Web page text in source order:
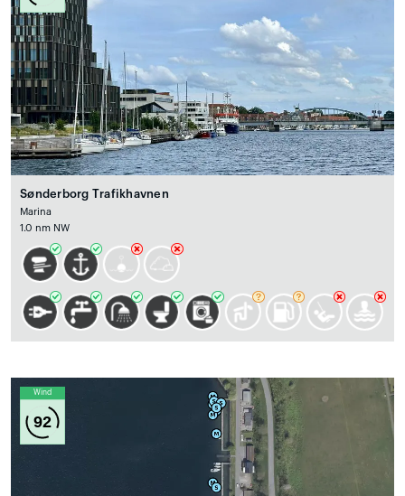
Sønderborg Trafikhavnen
Marina
1.0 nm NW
Wind
92